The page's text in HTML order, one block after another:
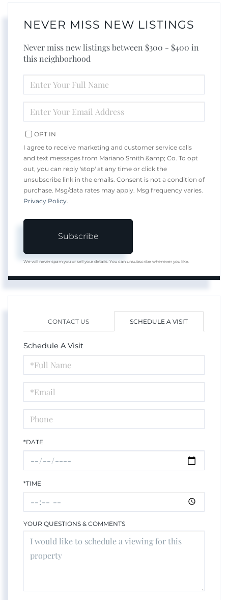
NEVER MISS NEW LISTINGS
Never miss new listings between $300 - $400 in
this neighborhood
FULL
NAME
YOUR
EMAIL
OPT IN
I agree to receive marketing and customer service calls
and text messages from Mariano Smith &amp; Co. To opt
out, you can reply 'stop' at any time or click the
unsubscribe link in the emails. Consent is not a condition of
purchase. Msg/data rates may apply. Msg frequency varies.
Privacy Policy.
Subscribe
We will never spam you or sell your details. You can unsubscribe whenever you like.
CONTACT US SCHEDULE A VISIT
Schedule A Visit
Schedule
a
Visit
*DATE
*TIME
YOUR QUESTIONS & COMMENTS